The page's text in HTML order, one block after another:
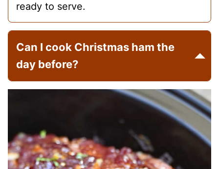
ready to serve.
Can I cook Christmas ham the
day before?